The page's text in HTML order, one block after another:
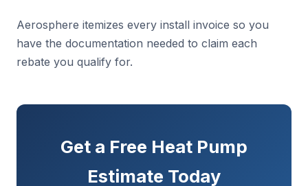
Aerosphere itemizes every install invoice so you
have the documentation needed to claim each
rebate you qualify for.
Get a Free Heat Pump
Estimate Today